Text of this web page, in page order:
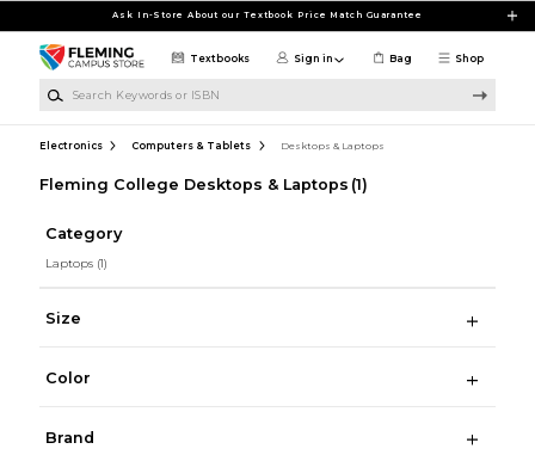
Ask In-Store About our Textbook Price Match Guarantee
Shop
Textbooks Sign in Bag
Electronics Computers & Tablets Desktops & Laptops
Fleming College Desktops & Laptops (1)
Category
Laptops (1)
Size
Color
Brand